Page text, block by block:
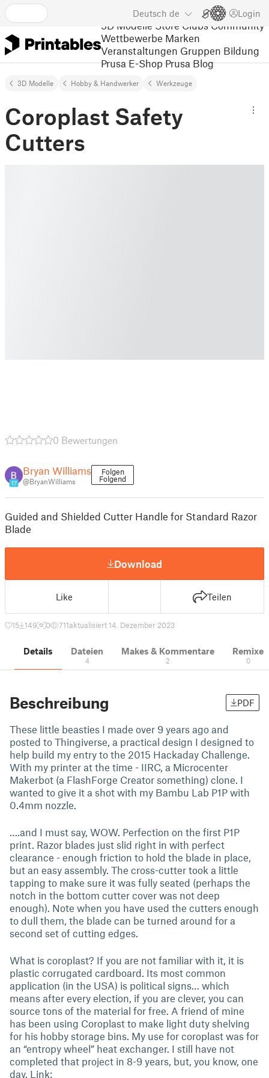
Deutsch de Login
3D Modelle Store Clubs Community
Wettbewerbe Marken
Veranstaltungen Gruppen Bildung
Prusa E-Shop Prusa Blog
3D Modelle Hobby & Handwerker Werkzeuge
Coroplast Safety
Cutters
0 Bewertungen
17
Bryan Williams
@BryanWilliams
Folgen
Folgend
Guided and Shielded Cutter Handle for Standard Razor
Blade
Download
Like Teilen
15 149 0 711aktualisiert 14. Dezember 2023
Details Dateien
4
Makes & Kommentare
2
Remixe
0
Beschreibung PDF
These little beasties I made over 9 years ago and
posted to Thingiverse, a practical design I designed to
help build my entry to the 2015 Hackaday Challenge.
With my printer at the time - IIRC, a Microcenter
Makerbot (a FlashForge Creator something) clone. I
wanted to give it a shot with my Bambu Lab P1P with
0.4mm nozzle.
….and I must say, WOW. Perfection on the first P1P
print. Razor blades just slid right in with perfect
clearance - enough friction to hold the blade in place,
but an easy assembly. The cross-cutter took a little
tapping to make sure it was fully seated (perhaps the
notch in the bottom cutter cover was not deep
enough). Note when you have used the cutters enough
to dull them, the blade can be turned around for a
second set of cutting edges.
What is coroplast? If you are not familiar with it, it is
plastic corrugated cardboard. Its most common
application (in the USA) is political signs… which
means after every election, if you are clever, you can
source tons of the material for free. A friend of mine
has been using Coroplast to make light duty shelving
for his hobby storage bins. My use for coroplast was for
an “entropy wheel” heat exchanger. I still have not
completed that project in 8-9 years, but, you know, one
day. Link: